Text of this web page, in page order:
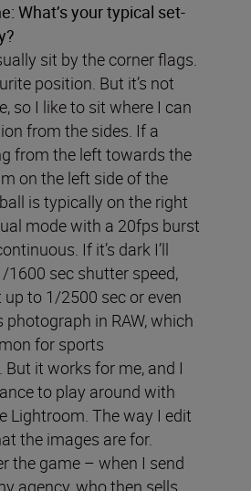
What’s your typical set-
sit by the corner flags.
position. But it’s not
so I like to sit where I can
from the sides. If a
from the left towards the
on the left side of the
is typically on the right
mode with a 20fps burst
If it’s dark I’ll
1600 sec shutter speed,
up to 1/2500 sec or even
photograph in RAW, which
for sports
it works for me, and I
to play around with
Lightroom. The way I edit
the images are for.
the game – when I send